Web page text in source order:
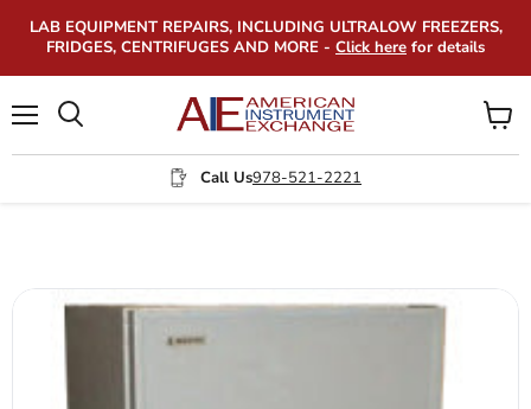
LAB EQUIPMENT REPAIRS, INCLUDING ULTRALOW FREEZERS,
FRIDGES, CENTRIFUGES AND MORE - Click here for details
Call Us978-521-2221
View
cart